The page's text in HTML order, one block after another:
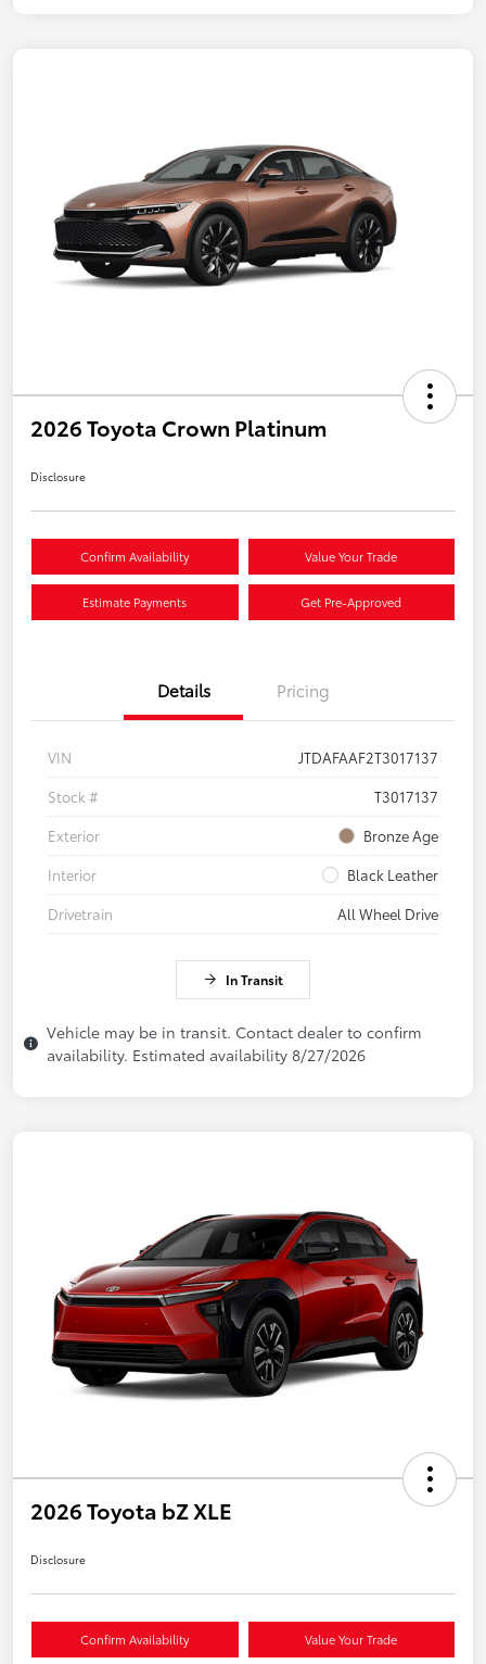
2026 Toyota Crown Platinum
Disclosure
Confirm Availability Value Your Trade
Estimate Payments Get Pre-Approved
Details Pricing
VIN
JTDAFAAF2T3017137
Stock #
T3017137
Exterior
Bronze Age
Interior
Black Leather
Drivetrain
All Wheel Drive
In Transit
Vehicle may be in transit. Contact dealer to confirm
availability. Estimated availability 8/27/2026
2026 Toyota bZ XLE
Disclosure
Confirm Availability Value Your Trade